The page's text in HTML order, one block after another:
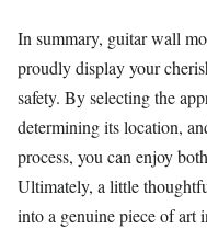
In summary, guitar wall
proudly display your
safety. By selecting the
determining its location,
process, you can enjoy
Ultimately, a little
into a genuine piece of